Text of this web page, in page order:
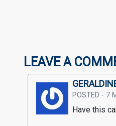
LEAVE A
POSTED - 7
Have this